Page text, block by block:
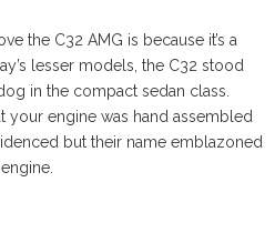
the C32 AMG is because it’s a
lesser models, the C32 stood
in the compact sedan class.
your engine was hand assembled
but their name emblazoned